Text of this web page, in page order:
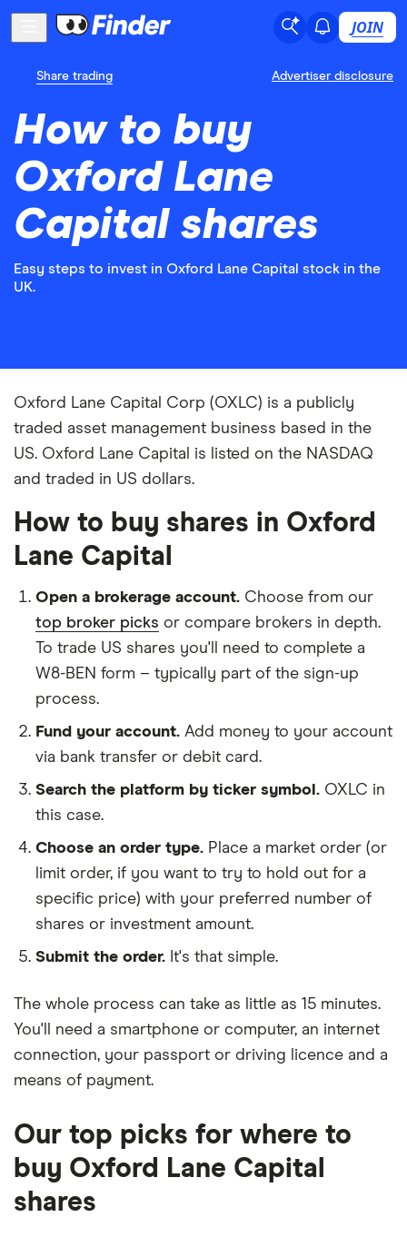
JOIN
Share trading Advertiser disclosure
How to buy
Oxford Lane
Capital shares
Easy steps to invest in Oxford Lane Capital stock in the
UK.
Oxford Lane Capital Corp (OXLC) is a publicly
traded asset management business based in the
US. Oxford Lane Capital is listed on the NASDAQ
and traded in US dollars.
How to buy shares in Oxford
Lane Capital
Open a brokerage account. Choose from our
top broker picks or compare brokers in depth.
To trade US shares you'll need to complete a
W8-BEN form – typically part of the sign-up
process.
Fund your account. Add money to your account
via bank transfer or debit card.
Search the platform by ticker symbol. OXLC in
this case.
Choose an order type. Place a market order (or
limit order, if you want to try to hold out for a
specific price) with your preferred number of
shares or investment amount.
Submit the order. It's that simple.
The whole process can take as little as 15 minutes.
You'll need a smartphone or computer, an internet
connection, your passport or driving licence and a
means of payment.
Our top picks for where to
buy Oxford Lane Capital
shares